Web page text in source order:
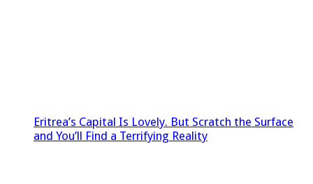
Eritrea’s Capital Is Lovely. But Scratch the Surface
and You’ll Find a Terrifying Reality